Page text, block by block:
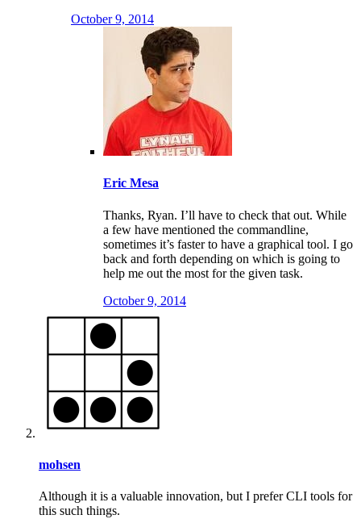
October 9, 2014
Eric Mesa
Thanks, Ryan. I’ll have to check that out. While
a few have mentioned the commandline,
sometimes it’s faster to have a graphical tool. I go
back and forth depending on which is going to
help me out the most for the given task.
October 9, 2014
mohsen
Although it is a valuable innovation, but I prefer CLI tools for
this such things.